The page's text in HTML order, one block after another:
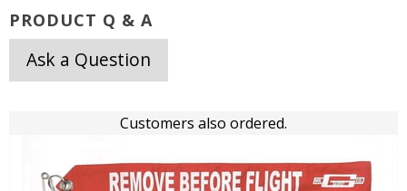
PRODUCT Q & A
Ask a Question
Customers also ordered.